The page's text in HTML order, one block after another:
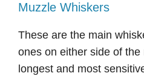
Muzzle Whiskers
These are the main
ones on either side of the
longest and most